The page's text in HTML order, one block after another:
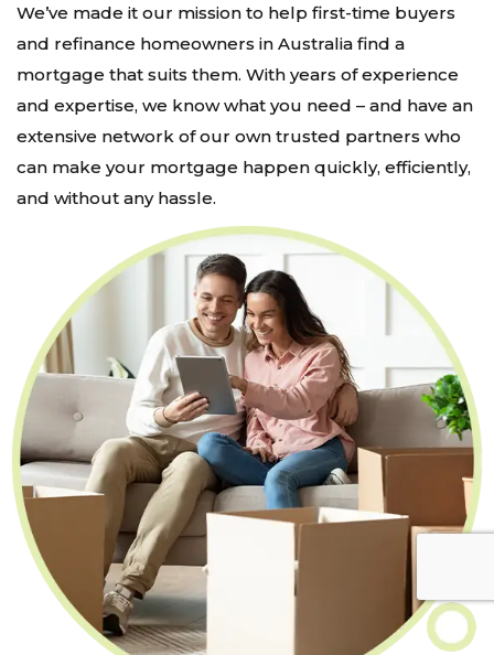
We’ve made it our mission to help first-time buyers
and refinance homeowners in Australia find a
mortgage that suits them. With years of experience
and expertise, we know what you need – and have an
extensive network of our own trusted partners who
can make your mortgage happen quickly, efficiently,
and without any hassle.